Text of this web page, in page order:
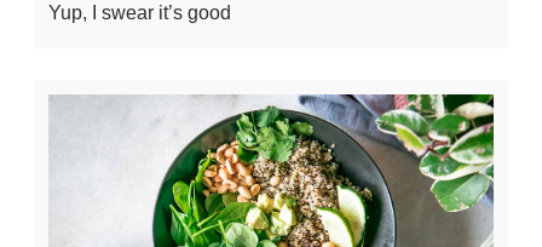
Yup, I swear it’s good